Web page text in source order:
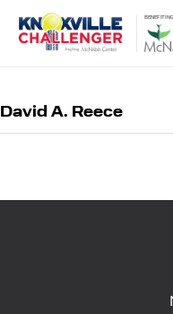
BENEFITING
David A. Reece